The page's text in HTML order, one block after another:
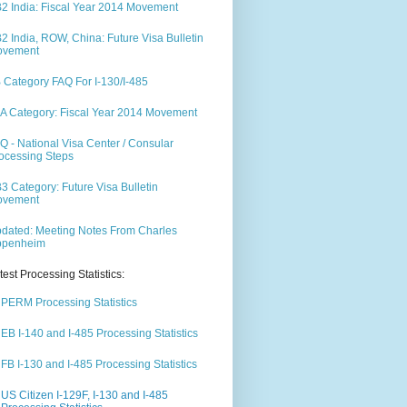
India: Fiscal Year 2014 Movement
India, ROW, China: Future Visa Bulletin
Category FAQ For I-130/I-485
Category: Fiscal Year 2014 Movement
- National Visa Center / Consular
Steps
Category: Future Visa Bulletin
Meeting Notes From Charles
Processing Statistics:
PERM Processing Statistics
EB I-140 and I-485 Processing Statistics
FB I-130 and I-485 Processing Statistics
US Citizen I-129F, I-130 and I-485